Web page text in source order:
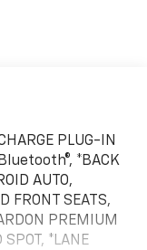
PLUG-IN
*BACK
AUTO,
FRONT SEATS,
PREMIUM
SPOT, *LANE